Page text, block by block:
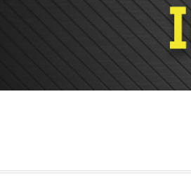
GLOBAL COVERAGE